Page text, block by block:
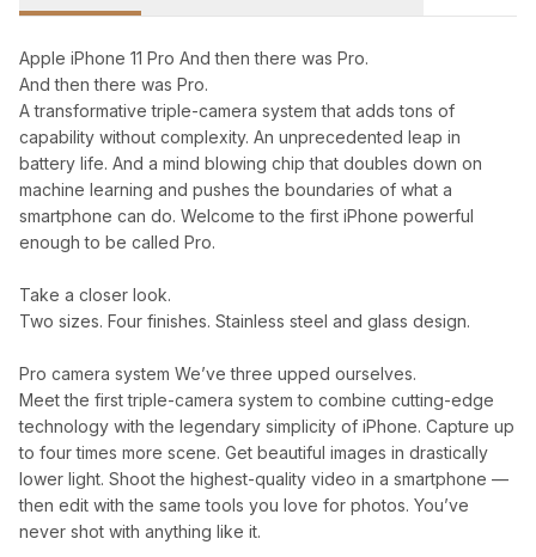
Apple iPhone 11 Pro And then there was Pro.
And then there was Pro.
A transformative triple-camera system that adds tons of
capability without complexity. An unprecedented leap in
battery life. And a mind blowing chip that doubles down on
machine learning and pushes the boundaries of what a
smartphone can do. Welcome to the first iPhone powerful
enough to be called Pro.
Take a closer look.
Two sizes. Four finishes. Stainless steel and glass design.
Pro camera system We’ve three upped ourselves.
Meet the first triple-camera system to combine cutting-edge
technology with the legendary simplicity of iPhone. Capture up
to four times more scene. Get beautiful images in drastically
lower light. Shoot the highest-quality video in a smartphone —
then edit with the same tools you love for photos. You’ve
never shot with anything like it.